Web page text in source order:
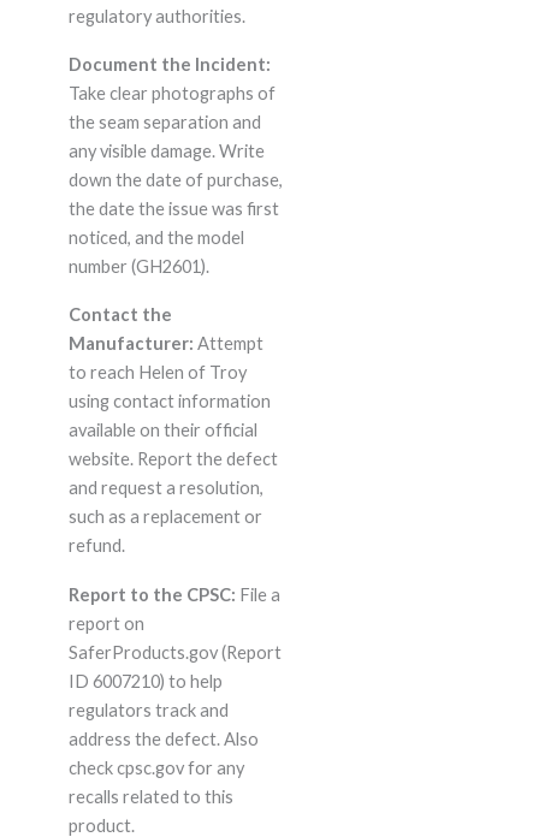
regulatory authorities.
Document the Incident:
Take clear photographs of
the seam separation and
any visible damage. Write
down the date of purchase,
the date the issue was first
noticed, and the model
number (GH2601).
Contact the
Manufacturer: Attempt
to reach Helen of Troy
using contact information
available on their official
website. Report the defect
and request a resolution,
such as a replacement or
refund.
Report to the CPSC: File a
report on
SaferProducts.gov (Report
ID 6007210) to help
regulators track and
address the defect. Also
check cpsc.gov for any
recalls related to this
product.